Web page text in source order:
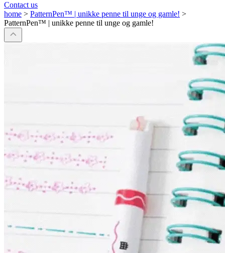
Contact us
home > PatternPen™ | unikke penne til unge og gamle! >
PatternPen™ | unikke penne til unge og gamle!